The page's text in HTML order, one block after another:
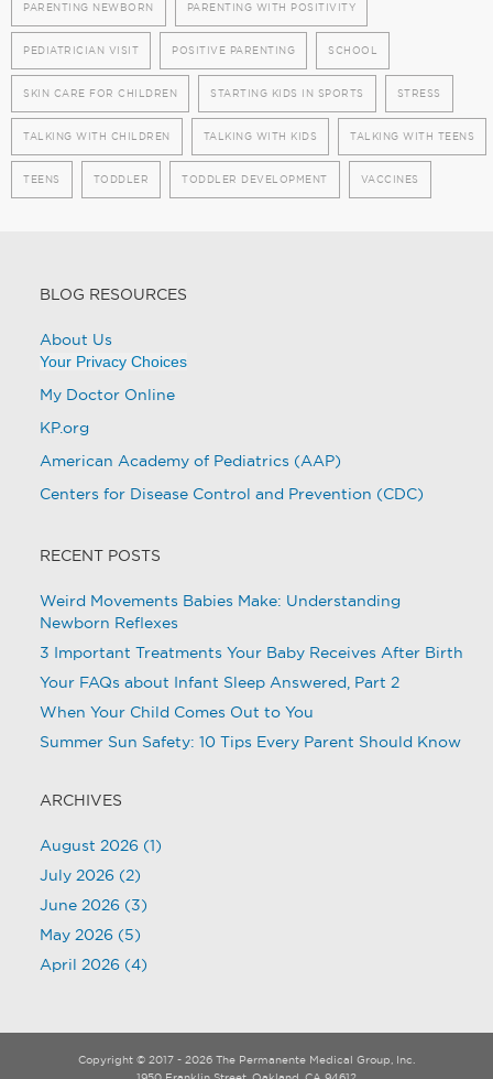
PARENTING NEWBORN PARENTING WITH POSITIVITY
PEDIATRICIAN VISIT POSITIVE PARENTING SCHOOL
SKIN CARE FOR CHILDREN STARTING KIDS IN SPORTS STRESS
TALKING WITH CHILDREN TALKING WITH KIDS TALKING WITH TEENS
TEENS TODDLER TODDLER DEVELOPMENT VACCINES
BLOG RESOURCES
About Us
Your Privacy Choices
My Doctor Online
KP.org
American Academy of Pediatrics (AAP)
Centers for Disease Control and Prevention (CDC)
RECENT POSTS
Weird Movements Babies Make: Understanding
Newborn Reflexes
3 Important Treatments Your Baby Receives After Birth
Your FAQs about Infant Sleep Answered, Part 2
When Your Child Comes Out to You
Summer Sun Safety: 10 Tips Every Parent Should Know
ARCHIVES
August 2026 (1)
July 2026 (2)
June 2026 (3)
May 2026 (5)
April 2026 (4)
Copyright © 2017 - 2026 The Permanente Medical Group, Inc.